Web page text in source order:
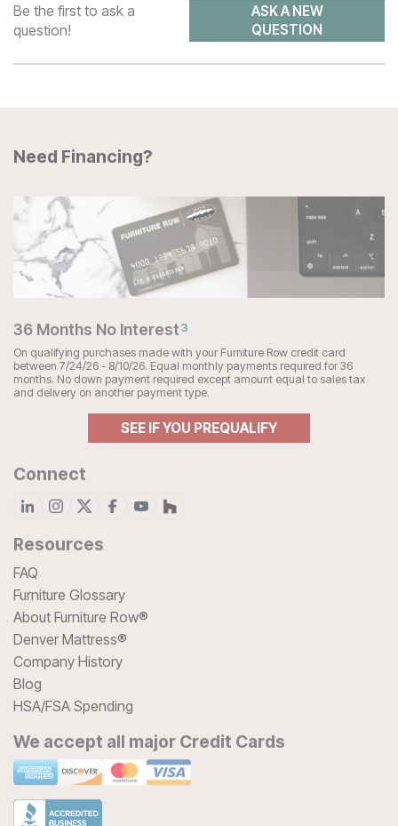
Be the first to ask a
question!
ASK A NEW
QUESTION
Need Financing?
36 Months No Interest3
On qualifying purchases made with your Furniture Row credit card
between 7/24/26 - 8/10/26. Equal monthly payments required for 36
months. No down payment required except amount equal to sales tax
and delivery on another payment type.
SEE IF YOU PREQUALIFY
Connect
Resources
FAQ
Furniture Glossary
About Furniture Row®
Denver Mattress®
Company History
Blog
HSA/FSA Spending
We accept all major Credit Cards